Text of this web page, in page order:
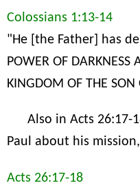
Colossians 1:13-14
"He [the Father] has
POWER OF DARKNESS
KINGDOM OF THE SON
Also in Acts 26:17-
Paul about his
Acts 26:17-18